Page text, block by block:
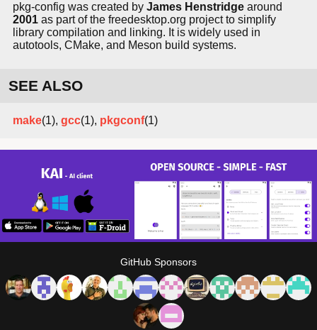
pkg-config was created by James Henstridge around
2001 as part of the freedesktop.org project to simplify
library compilation and linking. It is widely used in
autotools, CMake, and Meson build systems.
SEE ALSO
make(1), gcc(1), pkgconf(1)
GitHub Sponsors